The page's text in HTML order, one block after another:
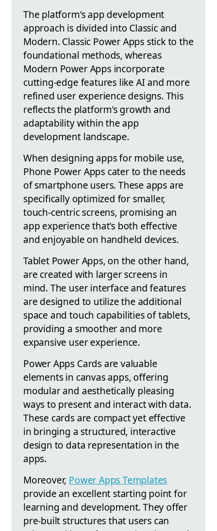
The platform's app development
approach is divided into Classic and
Modern. Classic Power Apps stick to the
foundational methods, whereas
Modern Power Apps incorporate
cutting-edge features like AI and more
refined user experience designs. This
reflects the platform's growth and
adaptability within the app
development landscape.
When designing apps for mobile use,
Phone Power Apps cater to the needs
of smartphone users. These apps are
specifically optimized for smaller,
touch-centric screens, promising an
app experience that's both effective
and enjoyable on handheld devices.
Tablet Power Apps, on the other hand,
are created with larger screens in
mind. The user interface and features
are designed to utilize the additional
space and touch capabilities of tablets,
providing a smoother and more
expansive user experience.
Power Apps Cards are valuable
elements in canvas apps, offering
modular and aesthetically pleasing
ways to present and interact with data.
These cards are compact yet effective
in bringing a structured, interactive
design to data representation in the
apps.
Moreover, Power Apps Templates
provide an excellent starting point for
learning and development. They offer
pre-built structures that users can